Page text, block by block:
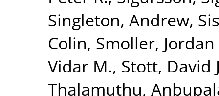
Singleton, Andrew,
Colin, Smoller, Jordan
Vidar M., Stott, David
Thalamuthu,